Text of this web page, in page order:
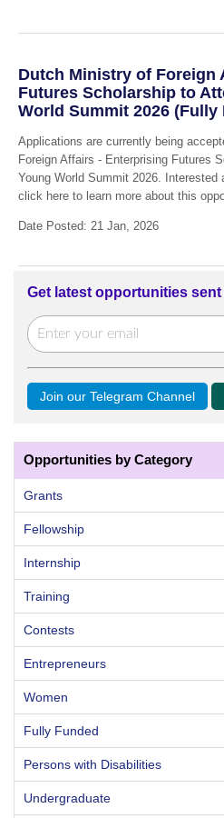
Dutch Ministry of Foreign
Futures Scholarship to
World Summit 2026 (Fully
Applications are currently being
Foreign Affairs - Enterprising Futures
Young World Summit 2026. Interested
click here to learn more about this
Date Posted: 21 Jan, 2026
Get latest opportunities
Join our Telegram Channel
Opportunities by Category
Grants
Fellowship
Internship
Training
Contests
Entrepreneurs
Women
Fully Funded
Persons with Disabilities
Undergraduate